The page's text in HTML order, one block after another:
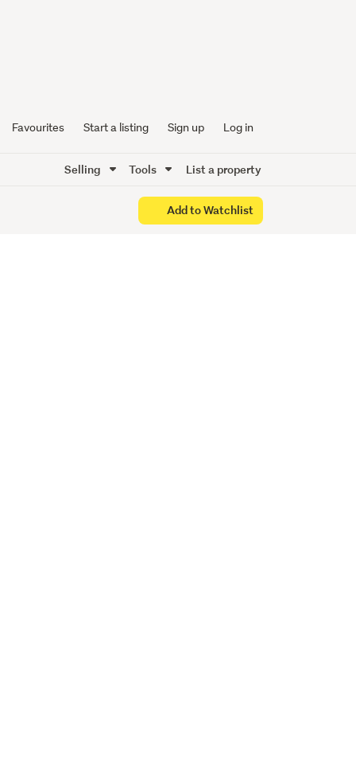
Favourites Start a listing Sign up Log in
Selling Tools List a property
Add to Watchlist